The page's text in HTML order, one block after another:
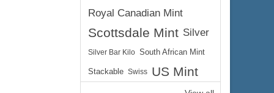
Royal Canadian Mint
Scottsdale Mint Silver
Silver Bar Kilo South African Mint
Stackable Swiss US Mint